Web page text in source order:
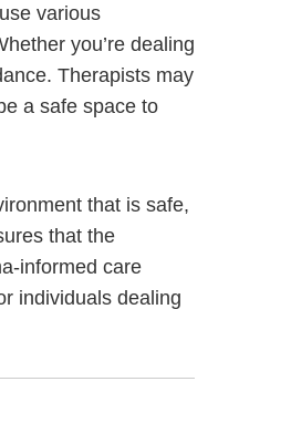
various
you’re dealing
Therapists may
a safe space to
that is safe,
that the
informed care
individuals dealing